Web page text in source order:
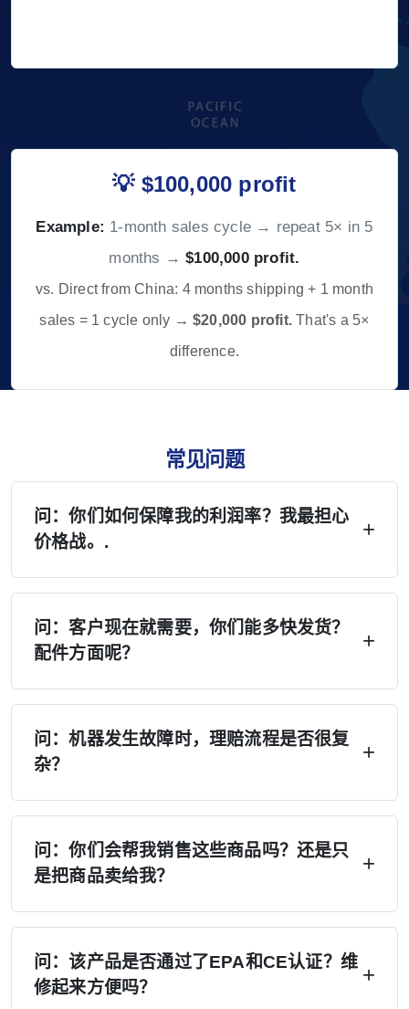
💡 $100,000 profit
Example: 1-month sales cycle → repeat 5× in 5
months →$100,000 profit.
vs. Direct from China: 4 months shipping + 1 month
sales = 1 cycle only →$20,000 profit. That's a 5×
difference.
常见问题
问：你们如何保障我的利润率？我最担心
价格战。.
答：四重保障——（1）严格执行MAP/MSRP，
禁止低价竞争；（2）独家经销区域，不设第二家
经销商；（3）厂家不会在您所在地区直接销售；
（4）季度价格锁定，如有变动将提前30天通
问：客户现在就需要，你们能多快发货？
配件方面呢？
答：在美国、欧洲和俄罗斯设有6个以上的配送中
心——现货供应。本地配送：7天。跨区域配送：
15天。紧急订单：24小时内处理。备件：48小时
内发货。再也不用等上4个月了。.
问：机器发生故障时，理赔流程是否很复
杂？
A：拍照 → 获取替换零件。无需报修，无需等
待。保修期内免费提供零件。视频库、说明书及
远程支持随时可用。A/B级经销商可获得现场工程
师培训。.
问：你们会帮我销售这些商品吗？还是只
是把商品卖给我？
A：是的——我们会积极协助您开展销售工作。
（1）您所在地区的网站潜在客户将直接转交予
您；（2）提供专业手册、无水印视频及社交媒体
问：该产品是否通过了EPA和CE认证？维
修起来方便吗？